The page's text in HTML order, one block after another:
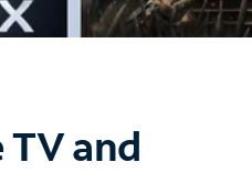
TV and